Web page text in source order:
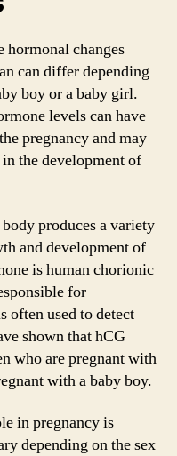
hormonal changes
can differ depending
boy or a baby girl.
levels can have
pregnancy and may
the development of
produces a variety
and development of
is human chorionic
for
often used to detect
shown that hCG
who are pregnant with
with a baby boy.
in pregnancy is
depending on the sex